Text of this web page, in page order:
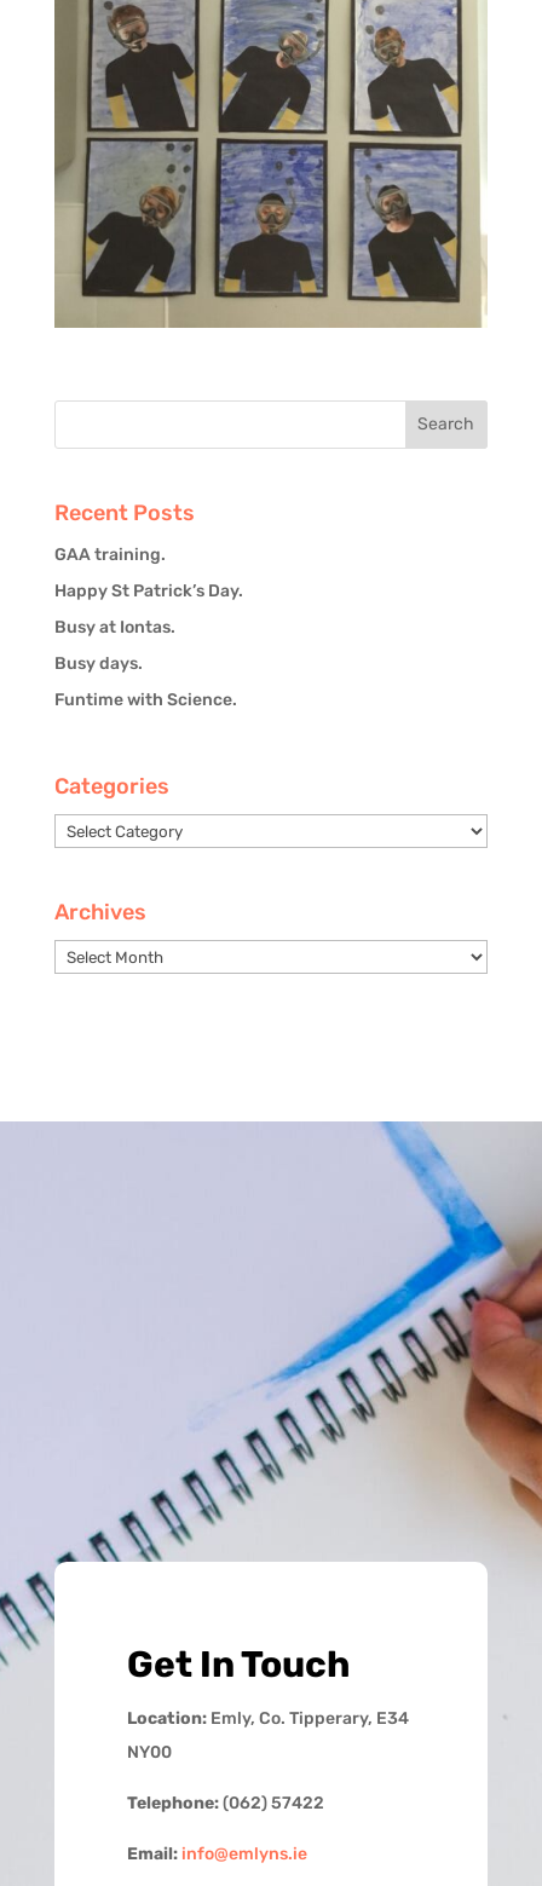
Recent Posts
GAA training.
Happy St Patrick’s Day.
Busy at Iontas.
Busy days.
Funtime with Science.
Categories
Categories
Archives
Archives
Get In Touch
Location:Emly, Co. Tipperary, E34
NY00
Telephone:(062) 57422
Email: info@emlyns.ie